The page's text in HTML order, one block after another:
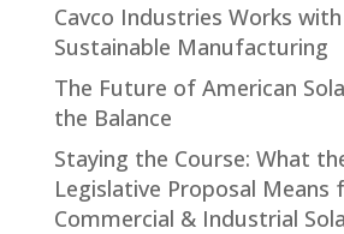
Cavco Industries Works
Sustainable Manufacturing
The Future of American
the Balance
Staying the Course: What
Legislative Proposal Means
Commercial & Industrial